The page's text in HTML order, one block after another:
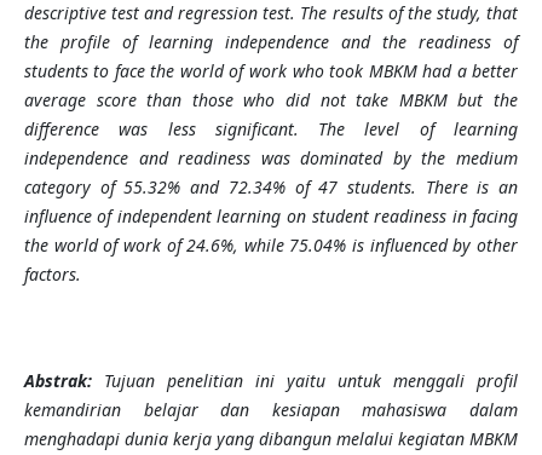
descriptive test and regression test. The results of the study, that
the profile of learning independence and the readiness of
students to face the world of work who took MBKM had a better
average score than those who did not take MBKM but the
difference was less significant. The level of learning
independence and readiness was dominated by the medium
category of 55.32% and 72.34% of 47 students. There is an
influence of independent learning on student readiness in facing
the world of work of 24.6%, while 75.04% is influenced by other
factors.
Abstrak: Tujuan penelitian ini yaitu untuk menggali profil
kemandirian belajar dan kesiapan mahasiswa dalam
menghadapi dunia kerja yang dibangun melalui kegiatan MBKM